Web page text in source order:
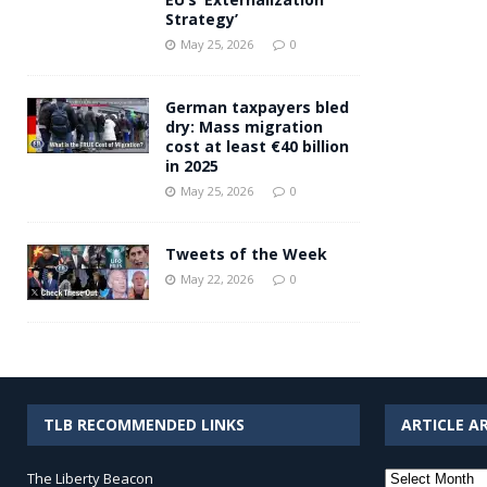
Strategy’
May 25, 2026 0
German taxpayers bled
dry: Mass migration
cost at least €40 billion
in 2025
May 25, 2026 0
Tweets of the Week
May 22, 2026 0
TLB RECOMMENDED LINKS
The Liberty Beacon
ARTICLE
Article